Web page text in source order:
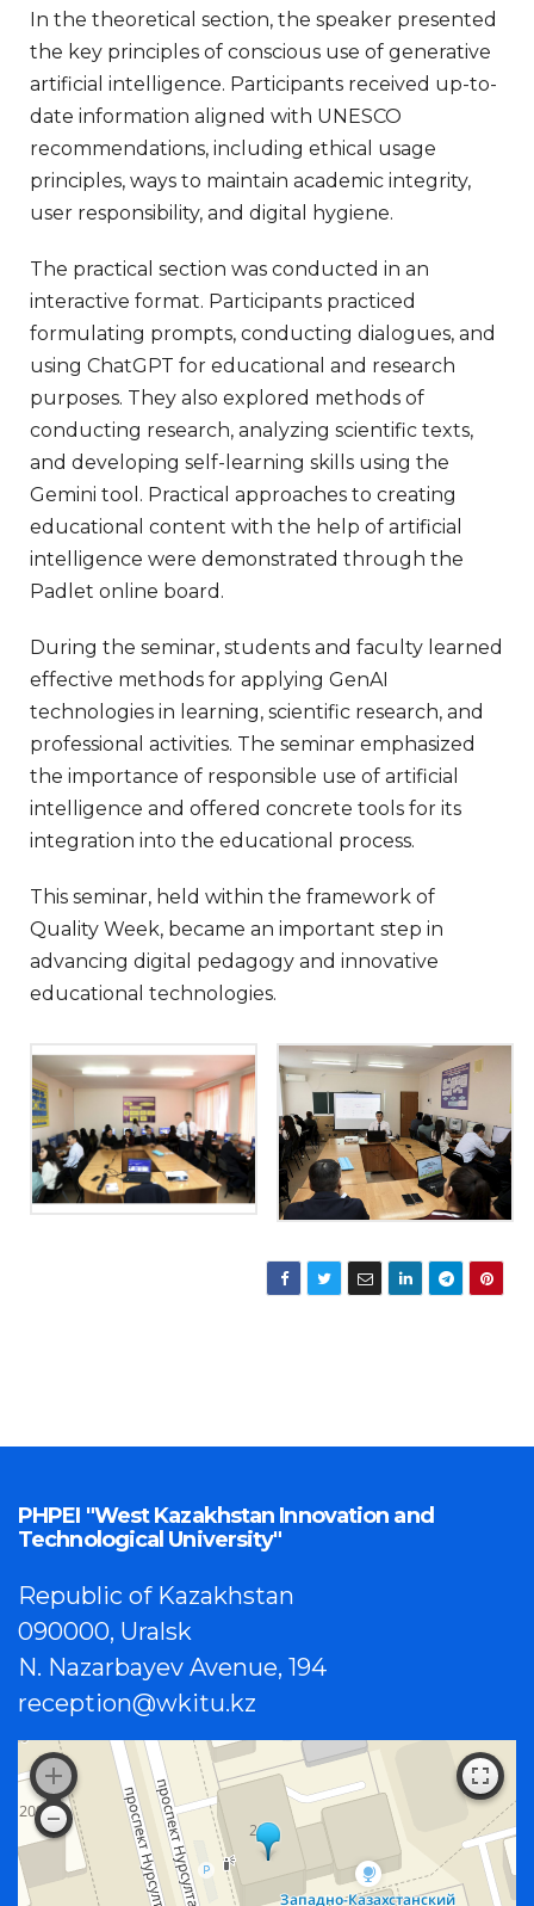
In the theoretical section, the speaker presented
the key principles of conscious use of generative
artificial intelligence. Participants received up-to-
date information aligned with UNESCO
recommendations, including ethical usage
principles, ways to maintain academic integrity,
user responsibility, and digital hygiene.
The practical section was conducted in an
interactive format. Participants practiced
formulating prompts, conducting dialogues, and
using ChatGPT for educational and research
purposes. They also explored methods of
conducting research, analyzing scientific texts,
and developing self-learning skills using the
Gemini tool. Practical approaches to creating
educational content with the help of artificial
intelligence were demonstrated through the
Padlet online board.
During the seminar, students and faculty learned
effective methods for applying GenAI
technologies in learning, scientific research, and
professional activities. The seminar emphasized
the importance of responsible use of artificial
intelligence and offered concrete tools for its
integration into the educational process.
This seminar, held within the framework of
Quality Week, became an important step in
advancing digital pedagogy and innovative
educational technologies.
PHPEI "West Kazakhstan Innovation and
Technological University"
Republic of Kazakhstan
090000, Uralsk
N. Nazarbayev Avenue, 194
reception@wkitu.kz